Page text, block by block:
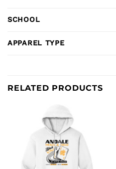
SCHOOL
APPAREL TYPE
RELATED PRODUCTS